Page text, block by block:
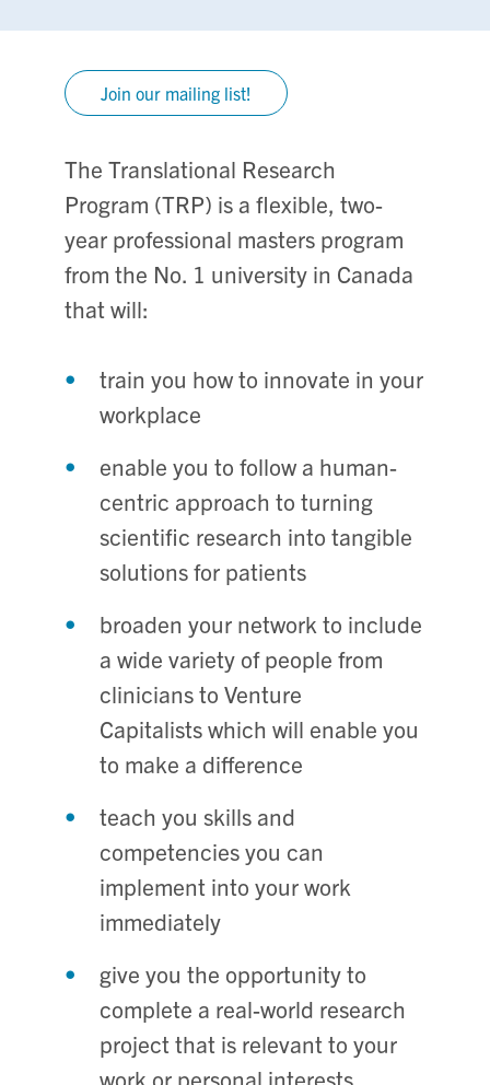
Join our mailing list!
The Translational Research
Program (TRP) is a flexible, two-
year professional masters program
from the No. 1 university in Canada
that will:
train you how to innovate in your
workplace
enable you to follow a human-
centric approach to turning
scientific research into tangible
solutions for patients
broaden your network to include
a wide variety of people from
clinicians to Venture
Capitalists which will enable you
to make a difference
teach you skills and
competencies you can
implement into your work
immediately
give you the opportunity to
complete a real-world research
project that is relevant to your
work or personal interests